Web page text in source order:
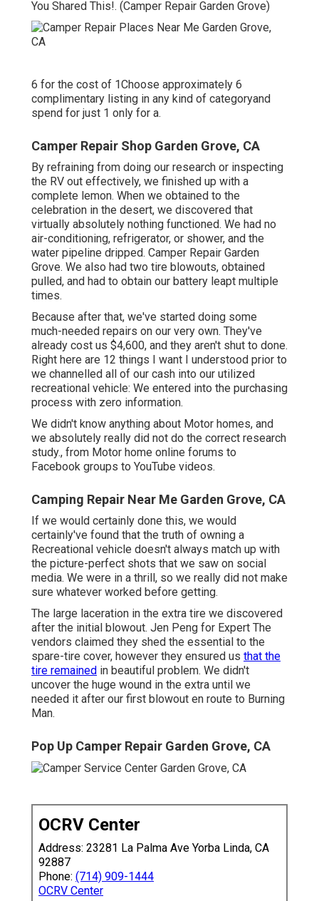
You Shared This!. (Camper Repair Garden Grove)
6 for the cost of 1Choose approximately 6
complimentary listing in any kind of categoryand
spend for just 1 only for a.
Camper Repair Shop Garden Grove, CA
By refraining from doing our research or inspecting
the RV out effectively, we finished up with a
complete lemon. When we obtained to the
celebration in the desert, we discovered that
virtually absolutely nothing functioned. We had no
air-conditioning, refrigerator, or shower, and the
water pipeline dripped. Camper Repair Garden
Grove. We also had two tire blowouts, obtained
pulled, and had to obtain our battery leapt multiple
times.
Because after that, we've started doing some
much-needed repairs on our very own. They've
already cost us $4,600, and they aren't shut to done.
Right here are 12 things I want I understood prior to
we channelled all of our cash into our utilized
recreational vehicle: We entered into the purchasing
process with zero information.
We didn't know anything about Motor homes, and
we absolutely really did not do the correct research
study., from Motor home online forums to
Facebook groups to YouTube videos.
Camping Repair Near Me Garden Grove, CA
If we would certainly done this, we would
certainly've found that the truth of owning a
Recreational vehicle doesn't always match up with
the picture-perfect shots that we saw on social
media. We were in a thrill, so we really did not make
sure whatever worked before getting.
The large laceration in the extra tire we discovered
after the initial blowout. Jen Peng for Expert The
vendors claimed they shed the essential to the
spare-tire cover, however they ensured us that the
tire remained in beautiful problem. We didn't
uncover the huge wound in the extra until we
needed it after our first blowout en route to Burning
Man.
Pop Up Camper Repair Garden Grove, CA
OCRV Center
Address: 23281 La Palma Ave Yorba Linda, CA
92887
Phone: (714) 909-1444
OCRV Center